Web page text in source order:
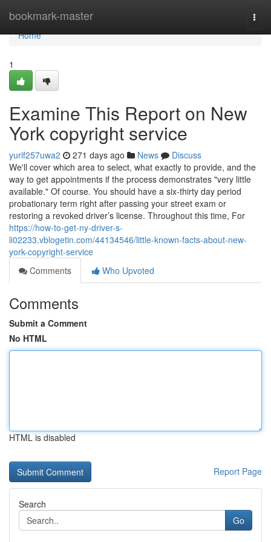
bookmark-master
Home
Home
1
Examine This Report on New
York copyright service
yurif257uwa2 271 days ago News
Discuss
We'll cover which area to select, what exactly to provide, and the
way to get appointments if the process demonstrates "very little
available." Of course. You should have a six-thirty day period
probationary term right after passing your street exam or
restoring a revoked driver’s license. Throughout this time, For
https://how-to-get-ny-driver-s-
li02233.vblogetin.com/44134546/little-known-facts-about-new-
york-copyright-service
Comments
Who Upvoted
Comments
Submit a Comment
No HTML
HTML is disabled
Report Page
Search
Go